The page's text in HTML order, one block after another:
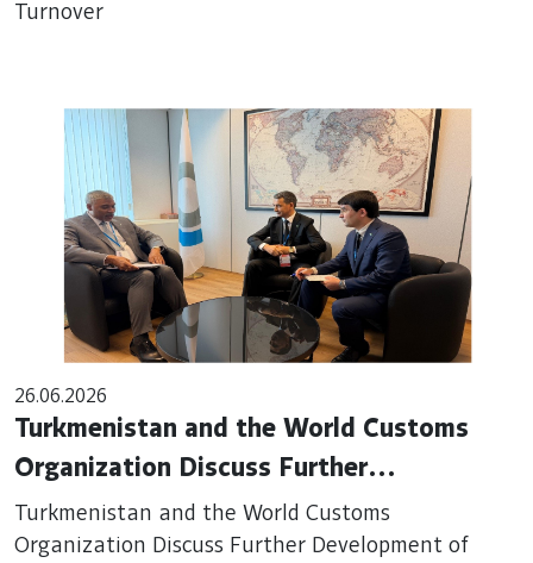
Turnover
26.06.2026
Turkmenistan and the World Customs
Organization Discuss Further
Development of Strategic Cooperation in
Brussels
Turkmenistan and the World Customs
Organization Discuss Further Development of